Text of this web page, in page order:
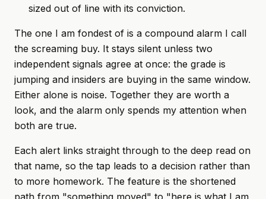
sized out of line with its conviction.
The one I am fondest of is a compound alarm I call
the screaming buy. It stays silent unless two
independent signals agree at once: the grade is
jumping and insiders are buying in the same window.
Either alone is noise. Together they are worth a
look, and the alarm only spends my attention when
both are true.
Each alert links straight through to the deep read on
that name, so the tap leads to a decision rather than
to more homework. The feature is the shortened